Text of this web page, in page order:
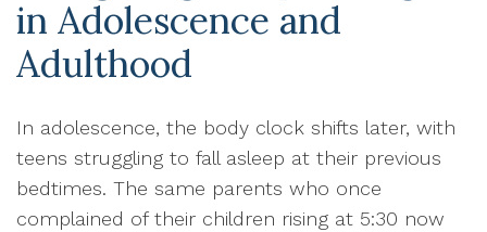
in Adolescence and
Adulthood
In adolescence, the body clock shifts later, with
teens struggling to fall asleep at their previous
bedtimes. The same parents who once
complained of their children rising at 5:30 now